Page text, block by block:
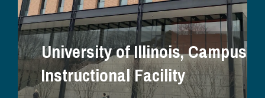
University of Illinois, Campus
Instructional Facility